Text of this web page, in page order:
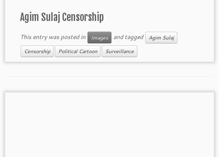
Agim Sulaj Censorship
This entry was posted in Images and tagged Agim Sulaj
Censorship Political Cartoon Surveillance